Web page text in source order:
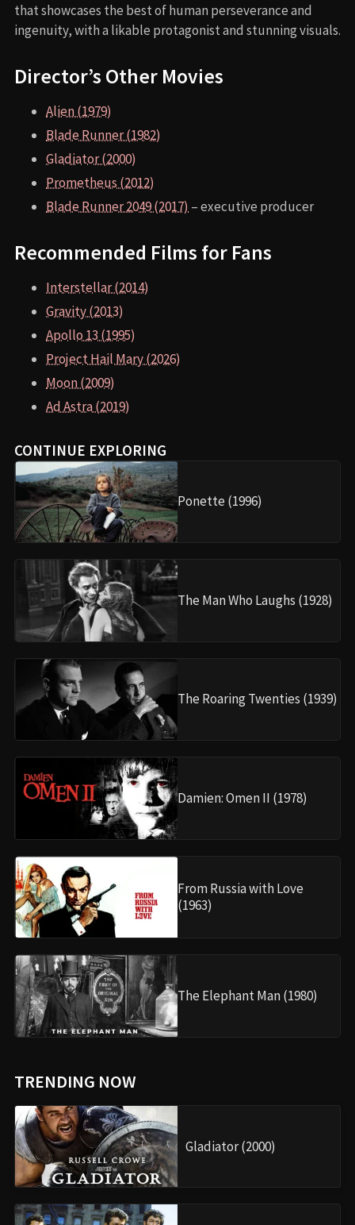
that showcases the best of human perseverance and
ingenuity, with a likable protagonist and stunning visuals.
Director’s Other Movies
Alien (1979)
Blade Runner (1982)
Gladiator (2000)
Prometheus (2012)
Blade Runner 2049 (2017) – executive producer
Recommended Films for Fans
Interstellar (2014)
Gravity (2013)
Apollo 13 (1995)
Project Hail Mary (2026)
Moon (2009)
Ad Astra (2019)
CONTINUE EXPLORING
Ponette (1996)
The Man Who Laughs (1928)
The Roaring Twenties (1939)
Damien: Omen II (1978)
From Russia with Love
(1963)
The Elephant Man (1980)
TRENDING NOW
Gladiator (2000)